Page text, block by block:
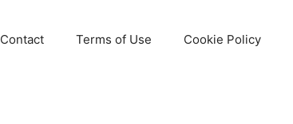
Contact Terms of Use Cookie Policy